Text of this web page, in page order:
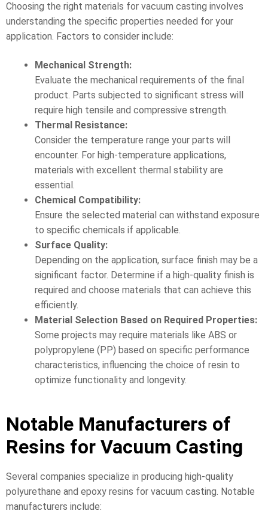
Choosing the right materials for vacuum casting involves
understanding the specific properties needed for your
application. Factors to consider include:
Mechanical Strength:
Evaluate the mechanical requirements of the final
product. Parts subjected to significant stress will
require high tensile and compressive strength.
Thermal Resistance:
Consider the temperature range your parts will
encounter. For high-temperature applications,
materials with excellent thermal stability are
essential.
Chemical Compatibility:
Ensure the selected material can withstand exposure
to specific chemicals if applicable.
Surface Quality:
Depending on the application, surface finish may be a
significant factor. Determine if a high-quality finish is
required and choose materials that can achieve this
efficiently.
Material Selection Based on Required Properties:
Some projects may require materials like ABS or
polypropylene (PP) based on specific performance
characteristics, influencing the choice of resin to
optimize functionality and longevity.
Notable Manufacturers of
Resins for Vacuum Casting
Several companies specialize in producing high-quality
polyurethane and epoxy resins for vacuum casting. Notable
manufacturers include: